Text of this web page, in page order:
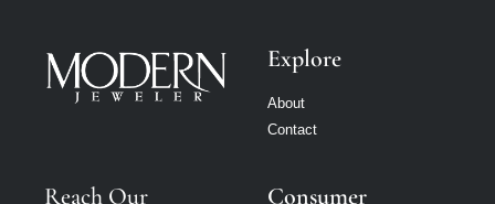
Explore
About
Contact
Reach Our Consumer